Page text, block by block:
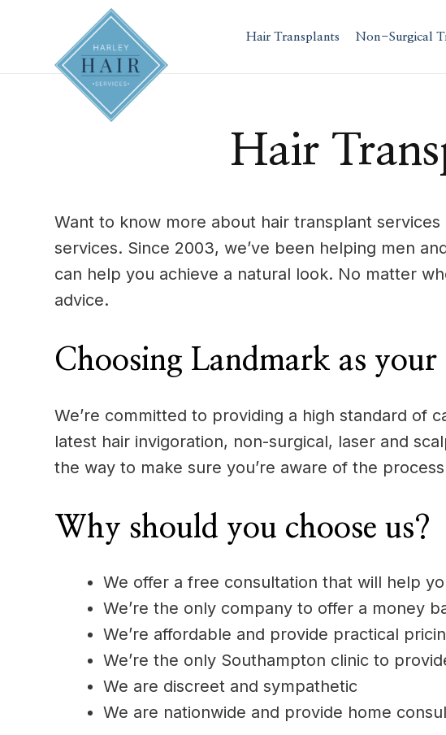
content
Hair Transplants Non-Surgical
Hair
Want to know more about hair transplant
services. Since 2003, we’ve been helping men
can help you achieve a natural look. No matter
advice.
Choosing Landmark as
We’re committed to providing a high standard of
latest hair invigoration, non-surgical, laser and
the way to make sure you’re aware of the
Why should you choose us?
We offer a free consultation that will help
We’re the only company to offer a money
We’re affordable and provide practical
We’re the only Southampton clinic to
We are discreet and sympathetic
We are nationwide and provide home